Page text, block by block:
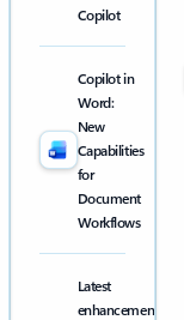
Copilot
Copilot in
Word:
New
Capabilities
for
Document
Workflows
Latest
enhancements